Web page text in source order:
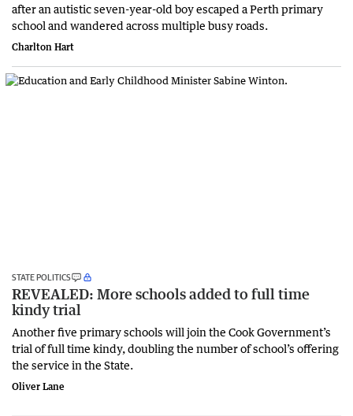
after an autistic seven-year-old boy escaped a Perth primary
school and wandered across multiple busy roads.
Charlton Hart
STATE POLITICS
REVEALED: More schools added to full time
kindy trial
Another five primary schools will join the Cook Government’s
trial of full time kindy, doubling the number of school’s offering
the service in the State.
Oliver Lane